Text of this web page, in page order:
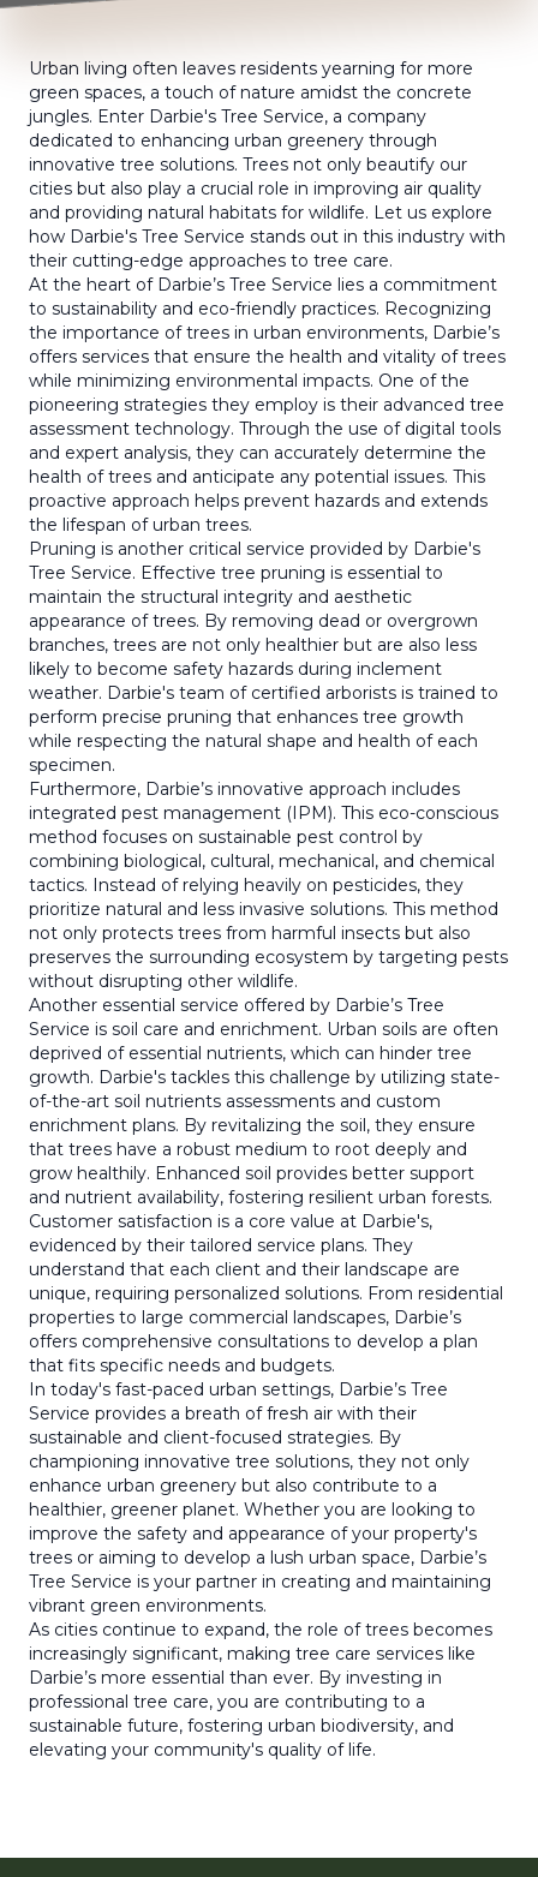
Urban living often leaves residents yearning for more
green spaces, a touch of nature amidst the concrete
jungles. Enter Darbie's Tree Service, a company
dedicated to enhancing urban greenery through
innovative tree solutions. Trees not only beautify our
cities but also play a crucial role in improving air quality
and providing natural habitats for wildlife. Let us explore
how Darbie's Tree Service stands out in this industry with
their cutting-edge approaches to tree care.
At the heart of Darbie’s Tree Service lies a commitment
to sustainability and eco-friendly practices. Recognizing
the importance of trees in urban environments, Darbie’s
offers services that ensure the health and vitality of trees
while minimizing environmental impacts. One of the
pioneering strategies they employ is their advanced tree
assessment technology. Through the use of digital tools
and expert analysis, they can accurately determine the
health of trees and anticipate any potential issues. This
proactive approach helps prevent hazards and extends
the lifespan of urban trees.
Pruning is another critical service provided by Darbie's
Tree Service. Effective tree pruning is essential to
maintain the structural integrity and aesthetic
appearance of trees. By removing dead or overgrown
branches, trees are not only healthier but are also less
likely to become safety hazards during inclement
weather. Darbie's team of certified arborists is trained to
perform precise pruning that enhances tree growth
while respecting the natural shape and health of each
specimen.
Furthermore, Darbie’s innovative approach includes
integrated pest management (IPM). This eco-conscious
method focuses on sustainable pest control by
combining biological, cultural, mechanical, and chemical
tactics. Instead of relying heavily on pesticides, they
prioritize natural and less invasive solutions. This method
not only protects trees from harmful insects but also
preserves the surrounding ecosystem by targeting pests
without disrupting other wildlife.
Another essential service offered by Darbie’s Tree
Service is soil care and enrichment. Urban soils are often
deprived of essential nutrients, which can hinder tree
growth. Darbie's tackles this challenge by utilizing state-
of-the-art soil nutrients assessments and custom
enrichment plans. By revitalizing the soil, they ensure
that trees have a robust medium to root deeply and
grow healthily. Enhanced soil provides better support
and nutrient availability, fostering resilient urban forests.
Customer satisfaction is a core value at Darbie's,
evidenced by their tailored service plans. They
understand that each client and their landscape are
unique, requiring personalized solutions. From residential
properties to large commercial landscapes, Darbie’s
offers comprehensive consultations to develop a plan
that fits specific needs and budgets.
In today's fast-paced urban settings, Darbie’s Tree
Service provides a breath of fresh air with their
sustainable and client-focused strategies. By
championing innovative tree solutions, they not only
enhance urban greenery but also contribute to a
healthier, greener planet. Whether you are looking to
improve the safety and appearance of your property's
trees or aiming to develop a lush urban space, Darbie’s
Tree Service is your partner in creating and maintaining
vibrant green environments.
As cities continue to expand, the role of trees becomes
increasingly significant, making tree care services like
Darbie’s more essential than ever. By investing in
professional tree care, you are contributing to a
sustainable future, fostering urban biodiversity, and
elevating your community's quality of life.